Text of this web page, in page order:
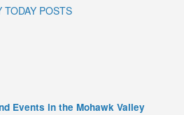
TODAY POSTS
Events in the Mohawk Valley